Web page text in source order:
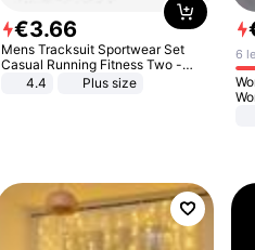
€3.66
Mens Tracksuit Sportwear Set
Casual Running Fitness Two -
Piece Set
4.4 Plus size
6